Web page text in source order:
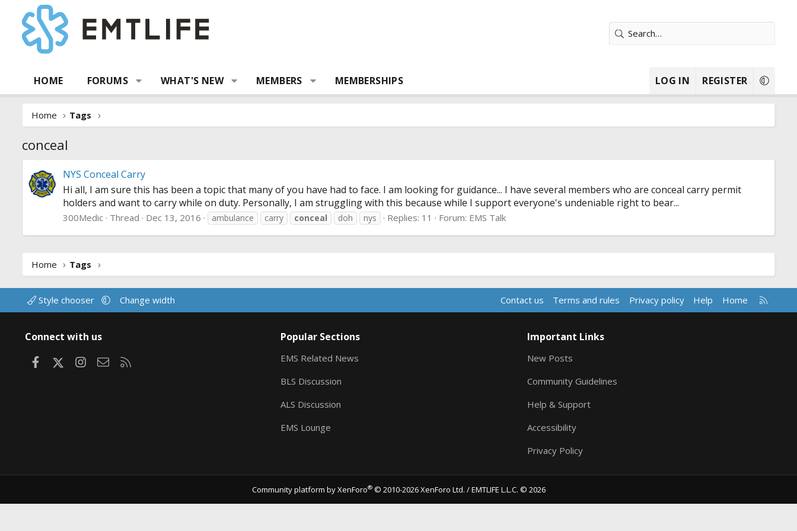
HOME FORUMS WHAT'S NEW MEMBERS MEMBERSHIPS LOG IN REGISTER
Home Tags
conceal
NYS Conceal Carry
Hi all, I am sure this has been a topic that many of you have had to face. I am looking for guidance... I have several members who are conceal carry permit
holders and want to carry while on duty. Personally, I am struggling with this because while I support everyone's undeniable right to bear...
300Medic Thread Dec 13, 2016 ambulance carry conceal doh nys Replies: 11 Forum: EMS Talk
Home Tags
Style chooser Change width Contact us Terms and rules Privacy policy Help Home
R
S
Connect with us
FacebookInstagram
Contact us
Popular Sections
EMS Related News
BLS Discussion
ALS Discussion
EMS Lounge
Important Links
New Posts
Community Guidelines
Help & Support
Accessibility
Privacy Policy
Community platform by XenForo® © 2010-2026 XenForo Ltd. / EMTLIFE L.L.C. © 2026